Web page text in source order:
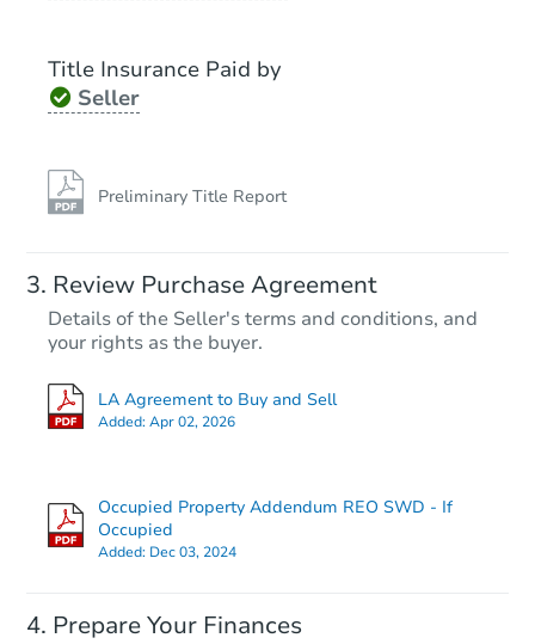
Title Insurance Paid by
Seller
Preliminary Title Report
Review Purchase Agreement
Details of the Seller's terms and conditions, and
your rights as the buyer.
LA Agreement to Buy and Sell
Added:Apr 02, 2026
Occupied Property Addendum REO SWD - If
Occupied
Added: Dec 03, 2024
Prepare Your Finances